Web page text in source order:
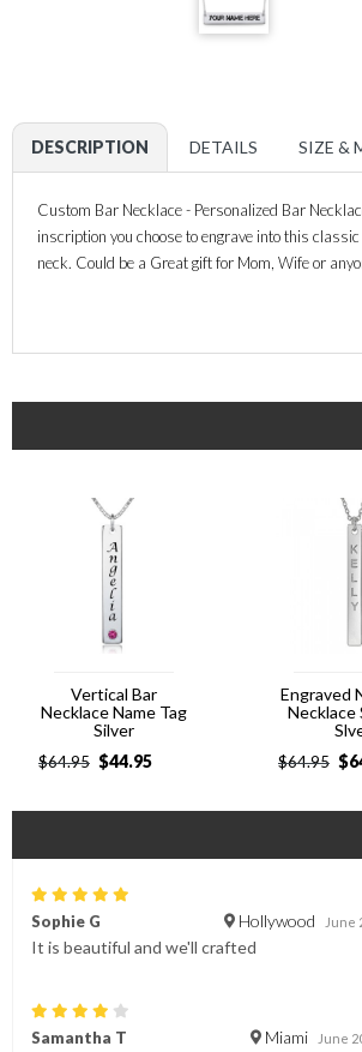
DESCRIPTION DETAILS SIZE &
Custom Bar Necklace - Personalized Bar
inscription you choose to engrave into this
neck. Could be a Great gift for Mom, Wife or
Vertical Bar
Necklace Name Tag
Silver
$64.95 $44.95
Engraved
Necklace
$64.95 $
Sophie G Hollywood June
It is beautiful and we'll crafted
Samantha T Miami June